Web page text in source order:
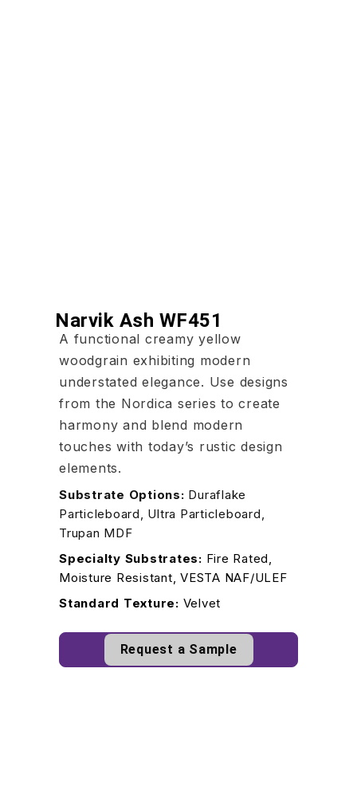
Narvik Ash WF451
A functional creamy yellow
woodgrain exhibiting modern
understated elegance. Use designs
from the Nordica series to create
harmony and blend modern
touches with today’s rustic design
elements.
Substrate Options: Duraflake
Particleboard, Ultra Particleboard,
Trupan MDF
Specialty Substrates: Fire Rated,
Moisture Resistant, VESTA NAF/ULEF
Standard Texture: Velvet
Request a Sample